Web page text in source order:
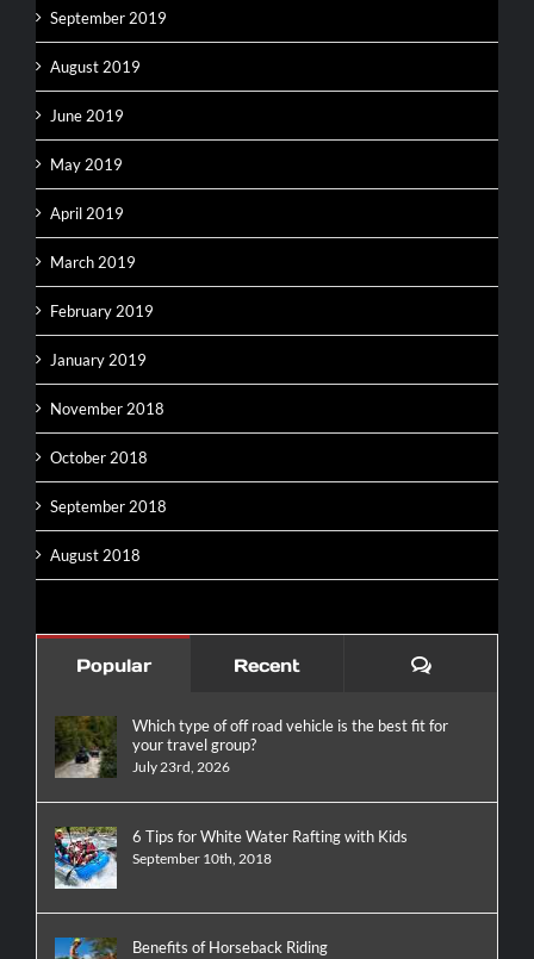
September 2019
August 2019
June 2019
May 2019
April 2019
March 2019
February 2019
January 2019
November 2018
October 2018
September 2018
August 2018
Popular Recent Comments
Which type of off road vehicle is the best fit for
your travel group?
July 23rd, 2026
6 Tips for White Water Rafting with Kids
September 10th, 2018
Benefits of Horseback Riding